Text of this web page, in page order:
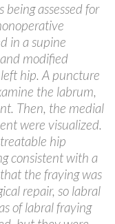
being assessed for
in a supine
modified
hip. A puncture
the labrum,
Then, the medial
were visualized.
hip
consistent with a
the fraying was
repair, so labral
of labral fraying